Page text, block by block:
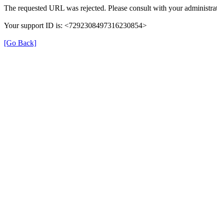
The requested URL was rejected. Please consult with your
Your support ID is: <7292308497316230854>
[Go Back]